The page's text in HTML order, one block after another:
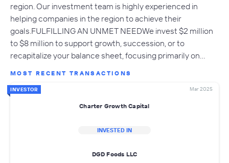
region. Our investment team is highly experienced in
helping companies in the region to achieve their
goals.FULFILLING AN UNMET NEEDWe invest $2 million
to $8 million to support growth, succession, or to
recapitalize your balance sheet, focusing primarily on…
MOST RECENT TRANSACTIONS
INVESTOR Mar 2025
Charter Growth Capital
INVESTED IN
DGD Foods LLC